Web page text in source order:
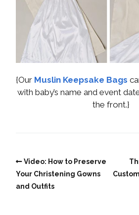
{Our Muslin Keepsake Bags
with baby’s name and event
the front.}
Video: How to Preserve
Your Christening Gowns
and Outfits